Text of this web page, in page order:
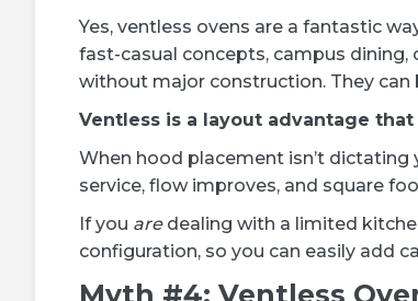
Yes, ventless ovens are a fantastic
fast-casual concepts, campus
without major construction. They can
Ventless is a layout advantage
When hood placement isn’t
service, flow improves, and square
If you aredealing with a limited
configuration, so you can easily add
Myth #4: Ventless